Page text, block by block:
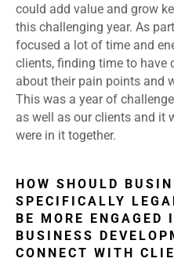
could add value and grow
this challenging year. As
focused a lot of time and
clients, finding time to have
about their pain points and
This was a year of
as well as our clients and it
were in it together.
HOW SHOULD
SPECIFICALLY
BE MORE ENGAGED
BUSINESS
CONNECT WITH